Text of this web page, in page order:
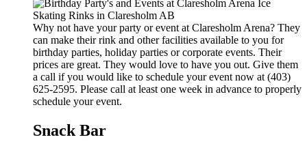
Why not have your party or event at Claresholm Arena? They
can make their rink and other facilities available to you for
birthday parties, holiday parties or corporate events. Their
prices are great. They would love to have you out. Give them
a call if you would like to schedule your event now at (403)
625-2595. Please call at least one week in advance to properly
schedule your event.
Snack Bar